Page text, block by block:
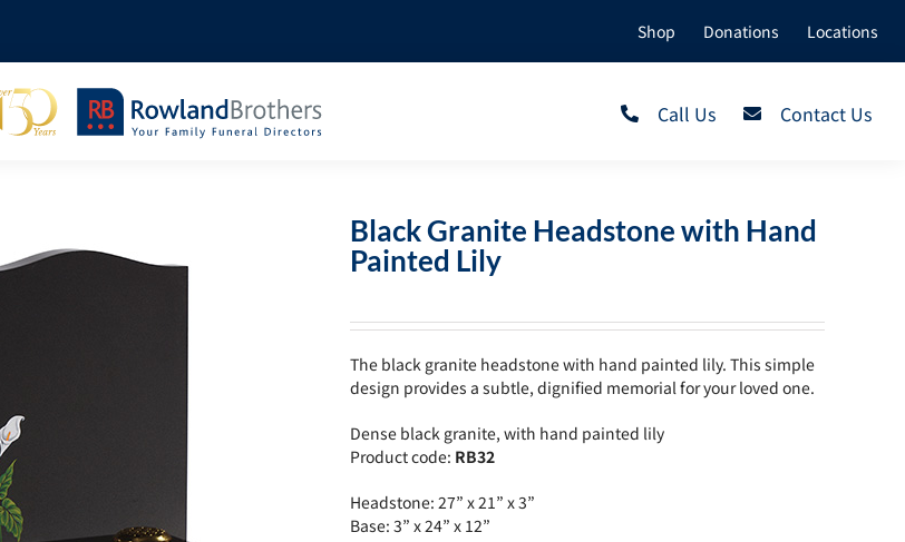
Shop Donations Locations
Call Us Contact Us
Black Granite Headstone with Hand
Painted Lily
The black granite headstone with hand painted lily. This simple
design provides a subtle, dignified memorial for your loved one.
Dense black granite, with hand painted lily
Product code: RB32
Headstone: 27” x 21” x 3”
Base: 3” x 24” x 12”